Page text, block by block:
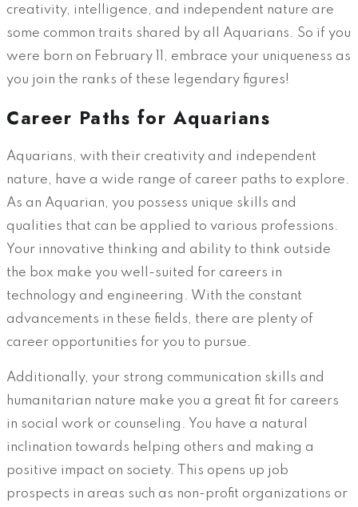
creativity, intelligence, and independent nature are
some common traits shared by all Aquarians. So if you
were born on February 11, embrace your uniqueness as
you join the ranks of these legendary figures!
Career Paths for Aquarians
Aquarians, with their creativity and independent
nature, have a wide range of career paths to explore.
As an Aquarian, you possess unique skills and
qualities that can be applied to various professions.
Your innovative thinking and ability to think outside
the box make you well-suited for careers in
technology and engineering. With the constant
advancements in these fields, there are plenty of
career opportunities for you to pursue.
Additionally, your strong communication skills and
humanitarian nature make you a great fit for careers
in social work or counseling. You have a natural
inclination towards helping others and making a
positive impact on society. This opens up job
prospects in areas such as non-profit organizations or